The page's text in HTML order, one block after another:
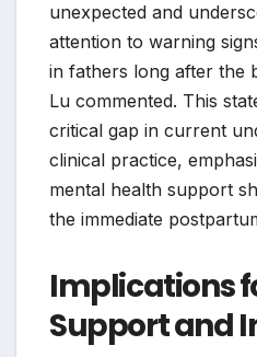
unexpected and
attention to warning
in fathers long after the
Lu commented. This
critical gap in current
clinical practice,
mental health support
the immediate
Implications
Support and